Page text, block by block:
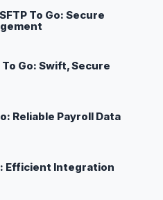
To Go: Secure
To Go: Swift, Secure
Reliable Payroll Data
Efficient Integration